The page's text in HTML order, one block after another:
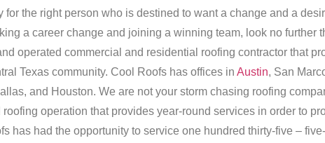
for the right person who is destined to want a change and a
a career change and joining a winning team, look no further
operated commercial and residential roofing contractor that
Texas community. Cool Roofs has offices in Austin, San
and Houston. We are not your storm chasing roofing
operation that provides year-round services in order to
has had the opportunity to service one hundred thirty-five –